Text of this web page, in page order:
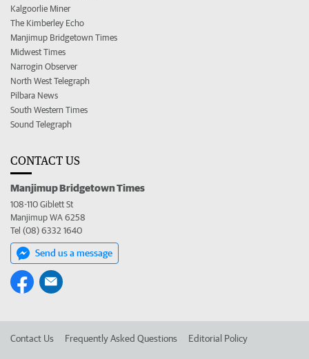
Kalgoorlie Miner
The Kimberley Echo
Manjimup Bridgetown Times
Midwest Times
Narrogin Observer
North West Telegraph
Pilbara News
South Western Times
Sound Telegraph
CONTACT US
Manjimup Bridgetown Times
108-110 Giblett St
Manjimup WA 6258
Tel (08) 6332 1640
Send us a message
Contact Us Frequently Asked Questions Editorial Policy